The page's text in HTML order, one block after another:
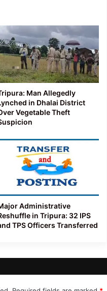
Man Allegedly
in Dhalai District
Vegetable Theft
Administrative
in Tripura: 32 IPS
TPS Officers Transferred